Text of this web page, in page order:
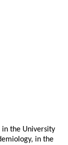
in the University
in the